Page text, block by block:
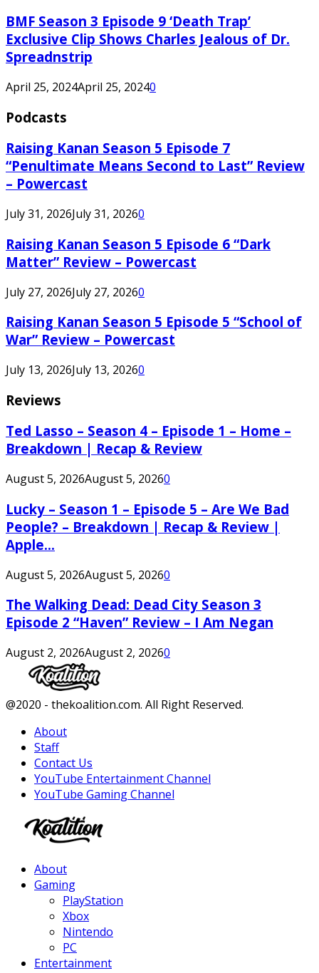
BMF Season 3 Episode 9 ‘Death Trap’
Exclusive Clip Shows Charles Jealous of Dr.
Spreadnstrip
April 25, 2024April 25, 20240
Podcasts
Raising Kanan Season 5 Episode 7
“Penultimate Means Second to Last” Review
– Powercast
July 31, 2026July 31, 20260
Raising Kanan Season 5 Episode 6 “Dark
Matter” Review – Powercast
July 27, 2026July 27, 20260
Raising Kanan Season 5 Episode 5 “School of
War” Review – Powercast
July 13, 2026July 13, 20260
Reviews
Ted Lasso – Season 4 – Episode 1 – Home –
Breakdown | Recap & Review
August 5, 2026August 5, 20260
Lucky – Season 1 – Episode 5 – Are We Bad
People? – Breakdown | Recap & Review |
Apple...
August 5, 2026August 5, 20260
The Walking Dead: Dead City Season 3
Episode 2 “Haven” Review – I Am Negan
August 2, 2026August 2, 20260
Facebook
Twitter
Instagram
Youtube
@2020 - thekoalition.com. All Right Reserved.
About
Staff
Contact Us
YouTube Entertainment Channel
YouTube Gaming Channel
About
Gaming
PlayStation
Xbox
Nintendo
PC
Entertainment